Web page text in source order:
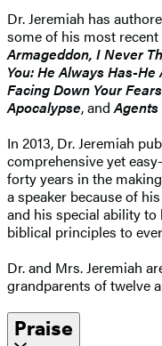
Dr. Jeremiah has
some of his most recent
Armageddon, I Never
You: He Always Has-
Facing Down Your
Apocalypse, and
In 2013, Dr. Jeremiah
comprehensive yet
forty years in the
a speaker because of
and his special ability
biblical principles to
Dr. and Mrs. Jeremiah
grandparents of twelve
Praise